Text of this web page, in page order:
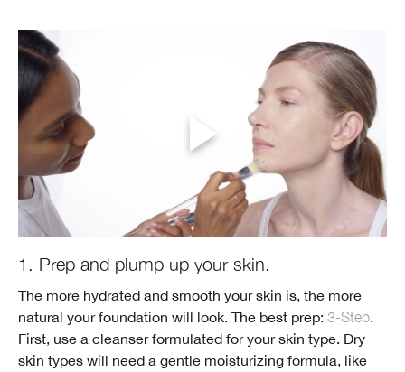
1. Prep and plump up your skin.
The more hydrated and smooth your skin is, the more
natural your foundation will look. The best prep: 3-Step.
First, use a cleanser formulated for your skin type. Dry
skin types will need a gentle moisturizing formula, like